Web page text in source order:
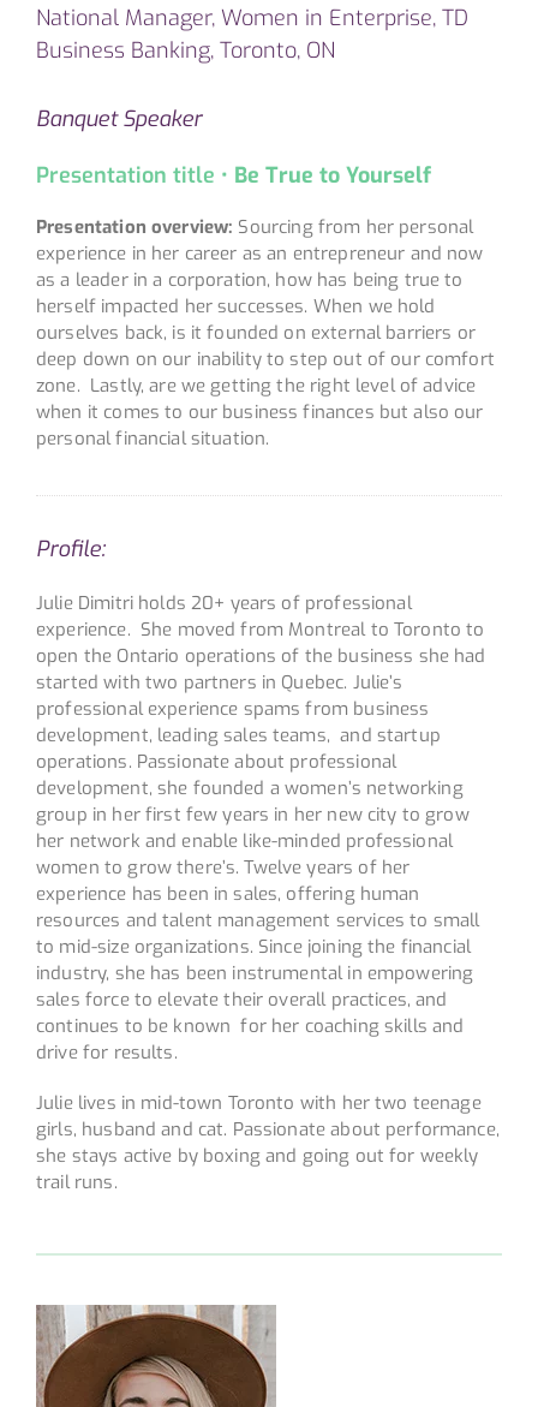
National Manager, Women in Enterprise, TD
Business Banking, Toronto, ON
Banquet Speaker
Presentation title • Be True to Yourself
Presentation overview: Sourcing from her personal
experience in her career as an entrepreneur and now
as a leader in a corporation, how has being true to
herself impacted her successes. When we hold
ourselves back, is it founded on external barriers or
deep down on our inability to step out of our comfort
zone. Lastly, are we getting the right level of advice
when it comes to our business finances but also our
personal financial situation.
Profile:
Julie Dimitri holds 20+ years of professional
experience. She moved from Montreal to Toronto to
open the Ontario operations of the business she had
started with two partners in Quebec. Julie’s
professional experience spams from business
development, leading sales teams, and startup
operations. Passionate about professional
development, she founded a women’s networking
group in her first few years in her new city to grow
her network and enable like-minded professional
women to grow there’s. Twelve years of her
experience has been in sales, offering human
resources and talent management services to small
to mid-size organizations. Since joining the financial
industry, she has been instrumental in empowering
sales force to elevate their overall practices, and
continues to be known for her coaching skills and
drive for results.
Julie lives in mid-town Toronto with her two teenage
girls, husband and cat. Passionate about performance,
she stays active by boxing and going out for weekly
trail runs.